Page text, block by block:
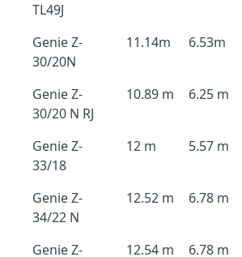
TL49J
Genie Z-
30/20N
11.14m 6.53m
Genie Z-
30/20 N RJ
10.89 m 6.25 m
Genie Z-
33/18
12 m 5.57 m
Genie Z-
34/22 N
12.52 m 6.78 m
Genie Z-
12.54 m 6.78 m